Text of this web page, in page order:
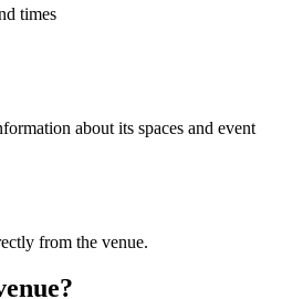
times
about its spaces and event
from the venue.